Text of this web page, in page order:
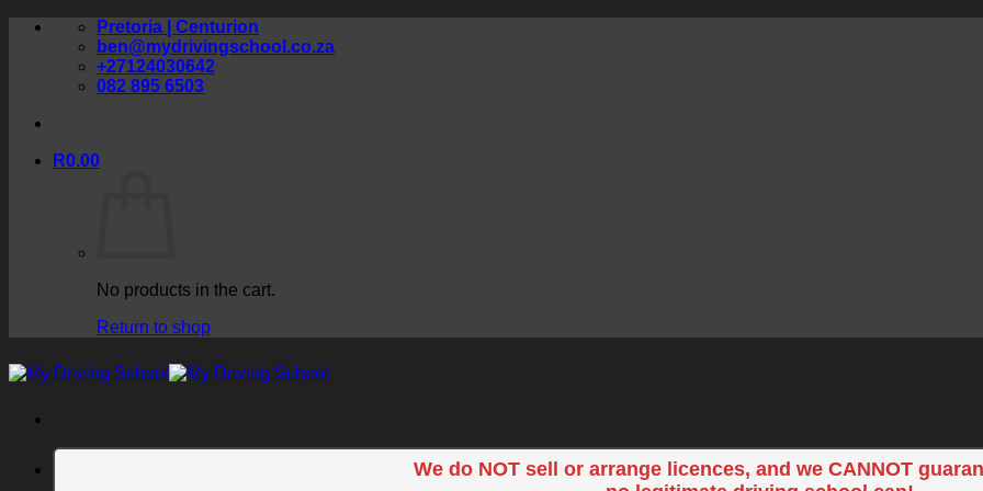
Skip
Pretoria | Centurion
ben@mydrivingschool.co.za
+27124030642
082 895 6503
R0.00
No products in the cart.
Return to shop
We do NOT sell or arrange licences, and we CANNOT